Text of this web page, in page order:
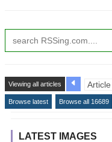
Viewing all articles
Browse latest Browse all 16689
LATEST IMAGES